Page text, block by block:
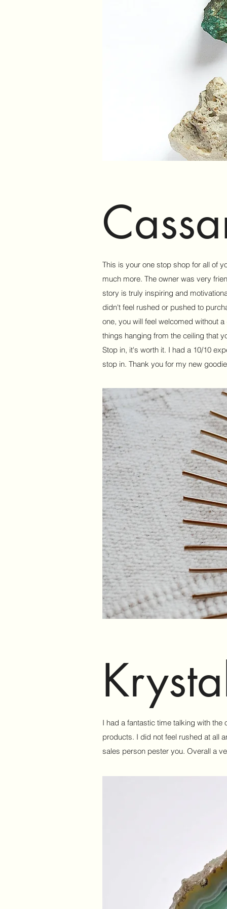
This is your one stop shop for all of
much more. The owner was very
story is truly inspiring and
didn't feel rushed or pushed to
one, you will feel welcomed without
things hanging from the ceiling that
Stop in, it's worth it. I had a 10/10
stop in. Thank you for my new
I had a fantastic time talking with
products. I did not feel rushed at all
sales person pester you. Overall a